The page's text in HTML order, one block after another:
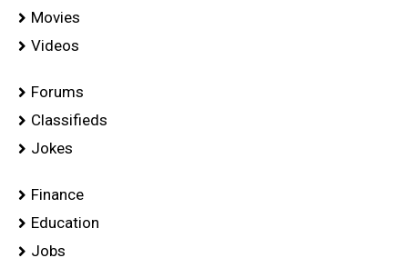
Movies
Videos
Forums
Classifieds
Jokes
Finance
Education
Jobs